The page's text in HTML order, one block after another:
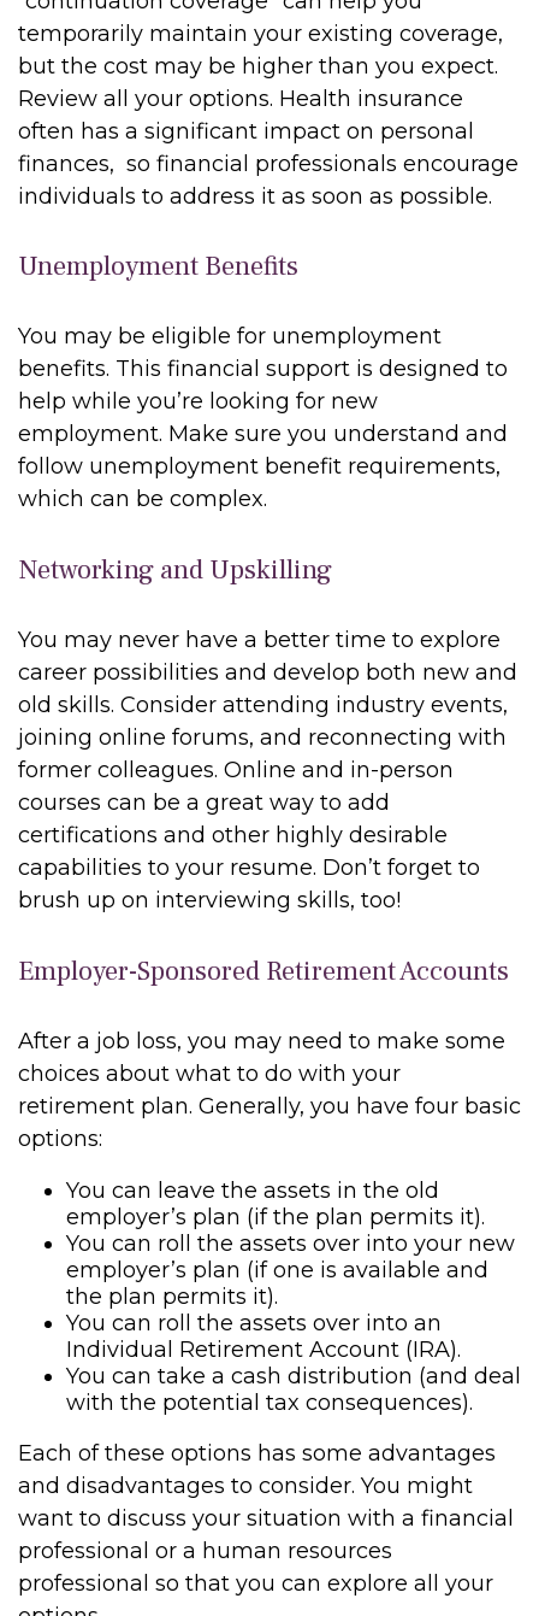
temporarily maintain your existing coverage,
but the cost may be higher than you expect.
Review all your options. Health insurance
often has a significant impact on personal
finances, so financial professionals encourage
individuals to address it as soon as possible.
Unemployment Benefits
You may be eligible for unemployment
benefits. This financial support is designed to
help while you’re looking for new
employment. Make sure you understand and
follow unemployment benefit requirements,
which can be complex.
Networking and Upskilling
You may never have a better time to explore
career possibilities and develop both new and
old skills. Consider attending industry events,
joining online forums, and reconnecting with
former colleagues. Online and in-person
courses can be a great way to add
certifications and other highly desirable
capabilities to your resume. Don’t forget to
brush up on interviewing skills, too!
Employer-Sponsored Retirement Accounts
After a job loss, you may need to make some
choices about what to do with your
retirement plan. Generally, you have four basic
options:
You can leave the assets in the old
employer’s plan (if the plan permits it).
You can roll the assets over into your new
employer’s plan (if one is available and
the plan permits it).
You can roll the assets over into an
Individual Retirement Account (IRA).
You can take a cash distribution (and deal
with the potential tax consequences).
Each of these options has some advantages
and disadvantages to consider. You might
want to discuss your situation with a financial
professional or a human resources
professional so that you can explore all your